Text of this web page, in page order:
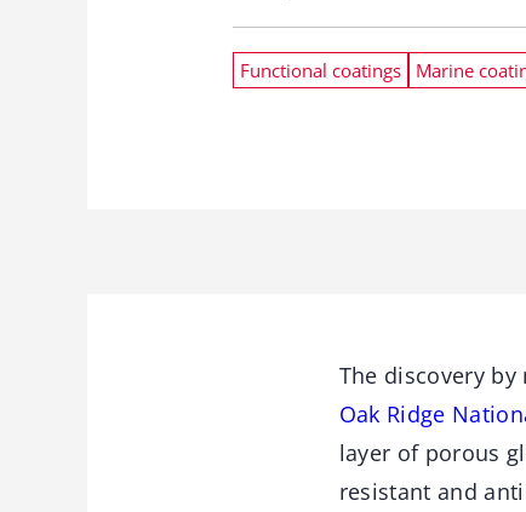
Functional coatings Marine
The discovery by
Oak Ridge
layer of porous
resistant and